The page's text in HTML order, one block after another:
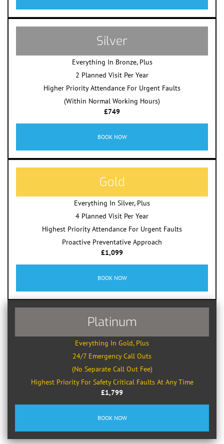
Silver
Everything In Bronze, Plus
2 Planned Visit Per Year
Higher Priority Attendance For Urgent Faults
(Within Normal Working Hours)
£749
BOOK NOW
Gold
Everything In Silver, Plus
4 Planned Visit Per Year
Highest Priority Attendance For Urgent Faults
Proactive Preventative Approach
£1,099
BOOK NOW
Platinum
Everything In Gold, Plus
24/7 Emergency Call Outs
(No Separate Call Out Fee)
Highest Priority For Safety Critical Faults At Any Time
£1,799
BOOK NOW